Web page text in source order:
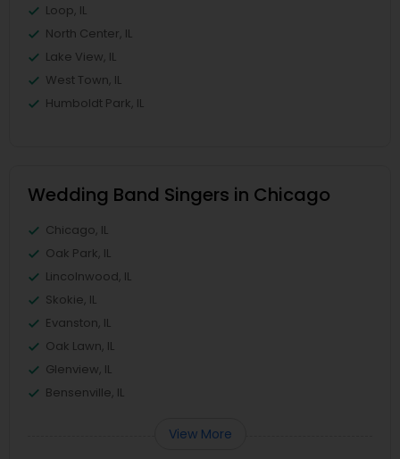
Loop, IL
North Center, IL
Lake View, IL
West Town, IL
Humboldt Park, IL
Wedding Band Singers in Chicago
Chicago, IL
Oak Park, IL
Lincolnwood, IL
Skokie, IL
Evanston, IL
Oak Lawn, IL
Glenview, IL
Bensenville, IL
View More